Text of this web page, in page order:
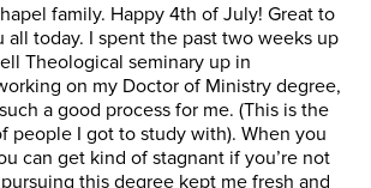
family. Happy 4th of July! Great to
all today. I spent the past two weeks up
Theological seminary up in
on my Doctor of Ministry degree,
a good process for me. (This is the
people I got to study with). When you
can get kind of stagnant if you’re not
this degree kept me fresh and